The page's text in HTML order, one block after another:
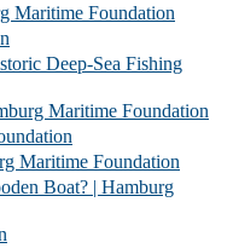
Maritime Foundation
Deep-Sea Fishing
Maritime Foundation
Maritime Foundation
Boat? | Hamburg